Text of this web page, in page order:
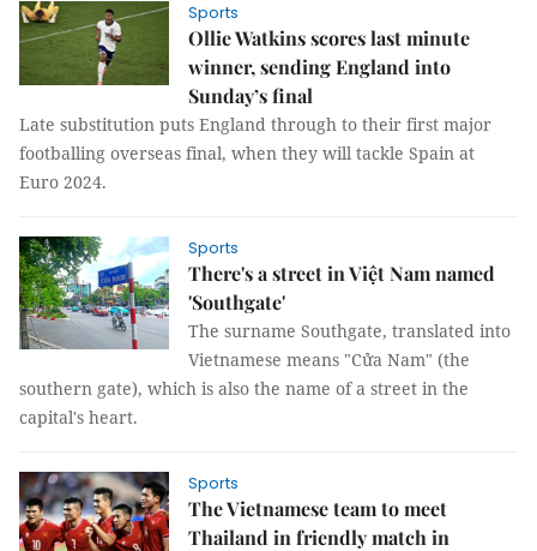
Sports
Ollie Watkins scores last minute
winner, sending England into
Sunday’s final
Late substitution puts England through to their first major
footballing overseas final, when they will tackle Spain at
Euro 2024.
Sports
There's a street in Việt Nam named
'Southgate'
The surname Southgate, translated into
Vietnamese means "Cửa Nam" (the
southern gate), which is also the name of a street in the
capital's heart.
Sports
The Vietnamese team to meet
Thailand in friendly match in